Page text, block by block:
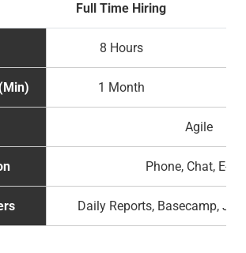
Full Time Hiring
8 Hours
1 Month
Agile
Phone, Chat, E-
Daily Reports, Basecamp,